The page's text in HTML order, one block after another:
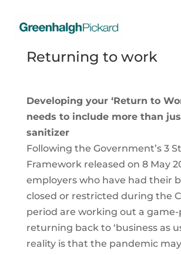
Returning to work
Developing your ‘Return to
needs to include more than
sanitizer
Following the Government’s 3
Framework released on 8 May
employers who have had their
closed or restricted during the
period are working out a
returning back to ‘business as
reality is that the pandemic